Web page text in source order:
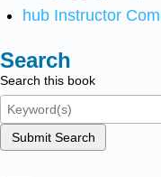
hub Instructor
Search
Search this book
Submit Search